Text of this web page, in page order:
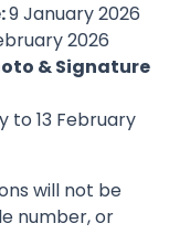
9 January 2026
2026
& Signature
to 13 February
will not be
number, or